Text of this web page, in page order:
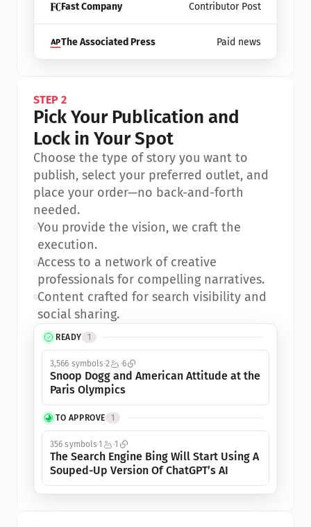
Fast Company Contributor Post
The Associated Press Paid news
READY 1
3,566 symbols 2 6
Snoop Dogg and American Attitude at the
Paris Olympics
TO APPROVE 1
356 symbols1 1
The Search Engine Bing Will Start Using A
Souped-Up Version Of ChatGPT’s AI
STEP 2
Pick Your Publication and
Lock in Your Spot
Choose the type of story you want to
publish, select your preferred outlet, and
place your order—no back-and-forth
needed.
•You provide the vision, we craft the
execution.
•Access to a network of creative
professionals for compelling narratives.
•Content crafted for search visibility and
social sharing.